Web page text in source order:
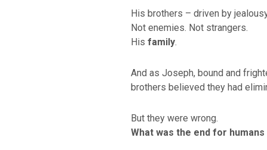
His brothers – driven by
Not enemies. Not strangers.
His family.
And as Joseph, bound and
brothers believed they had
But they were wrong.
What was the end for